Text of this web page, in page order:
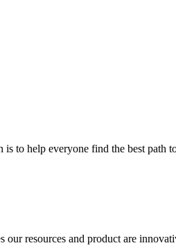
to help everyone find the best path
resources and product are